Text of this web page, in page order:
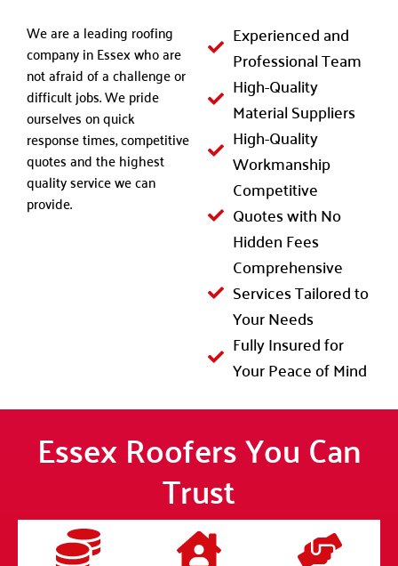
We are a leading roofing
company in Essex who are
not afraid of a challenge or
difficult jobs. We pride
ourselves on quick
response times, competitive
quotes and the highest
quality service we can
provide.
Experienced and
Professional Team
High-Quality
Material Suppliers
High-Quality
Workmanship
Competitive
Quotes with No
Hidden Fees
Comprehensive
Services Tailored to
Your Needs
Fully Insured for
Your Peace of Mind
Essex Roofers You Can
Trust